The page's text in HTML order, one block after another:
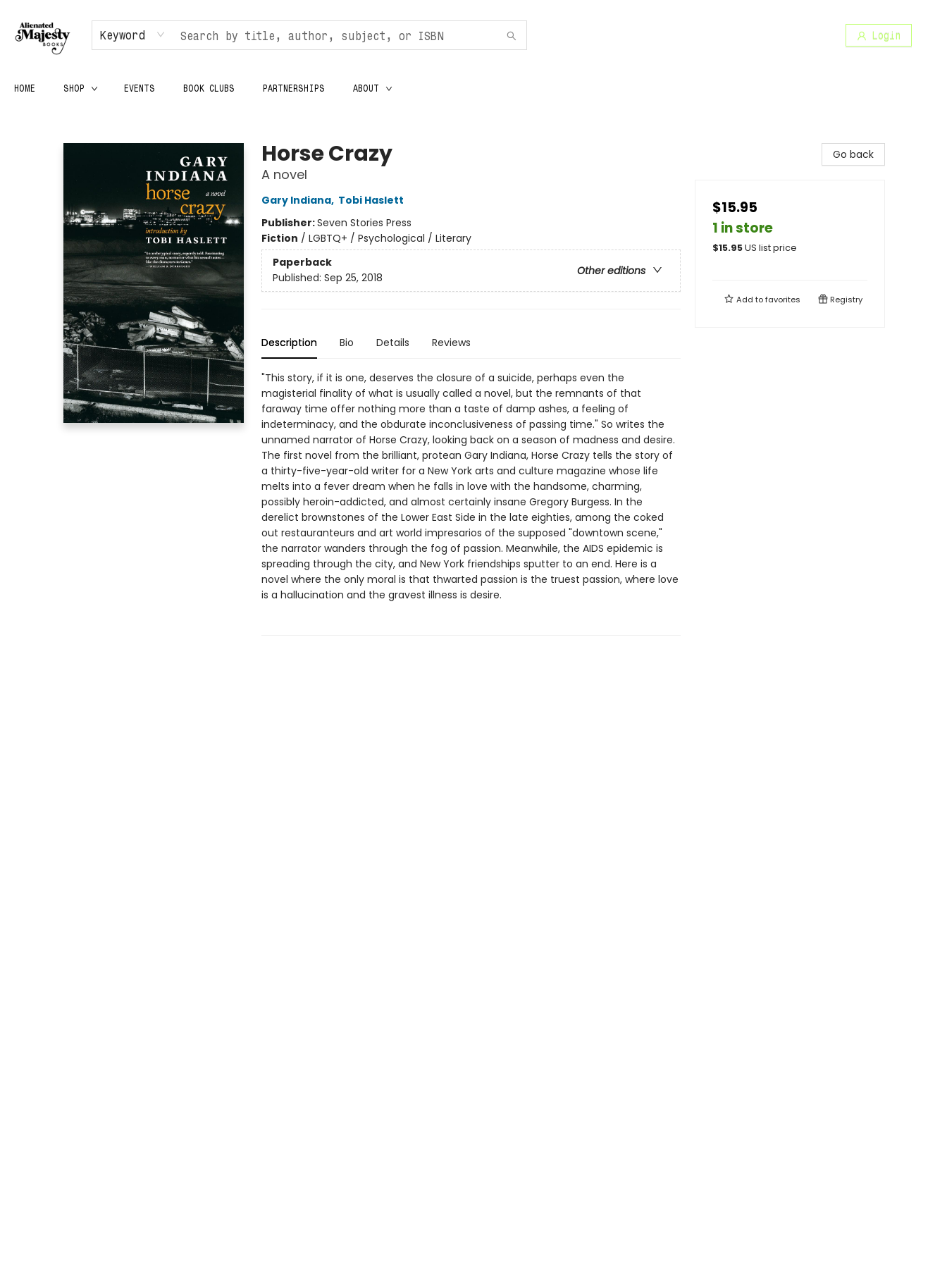
Keyword Login
HOME SHOP EVENTS BOOK CLUBS PARTNERSHIPS ABOUT
Horse Crazy
A novel
Gary Indiana, Tobi Haslett
Publisher:Seven Stories Press
Fiction / LGBTQ+ / Psychological / Literary
Paperback
Other editions
Published: Sep 25, 2018
Description Bio Details Reviews
"This story, if it is one, deserves the closure of a suicide, perhaps even the
magisterial finality of what is usually called a novel, but the remnants of that
faraway time offer nothing more than a taste of damp ashes, a feeling of
indeterminacy, and the obdurate inconclusiveness of passing time." So writes the
unnamed narrator of Horse Crazy, looking back on a season of madness and desire.
The first novel from the brilliant, protean Gary Indiana, Horse Crazy tells the story of
a thirty-five-year-old writer for a New York arts and culture magazine whose life
melts into a fever dream when he falls in love with the handsome, charming,
possibly heroin-addicted, and almost certainly insane Gregory Burgess. In the
derelict brownstones of the Lower East Side in the late eighties, among the coked
out restauranteurs and art world impresarios of the supposed "downtown scene,"
the narrator wanders through the fog of passion. Meanwhile, the AIDS epidemic is
spreading through the city, and New York friendships sputter to an end. Here is a
novel where the only moral is that thwarted passion is the truest passion, where love
is a hallucination and the gravest illness is desire.
Go back
$15.95
1 in store
$15.95US list price
Add tofavorites Registry